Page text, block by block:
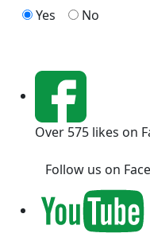
Yes
No
Over 575 likes on
Follow us on